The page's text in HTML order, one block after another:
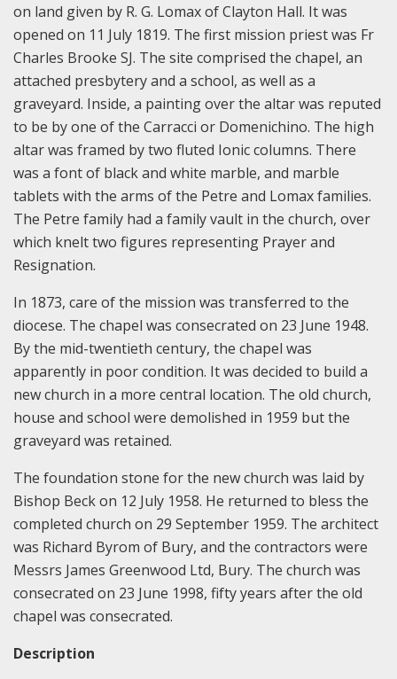
on land given by R. G. Lomax of Clayton Hall. It was
opened on 11 July 1819. The first mission priest was Fr
Charles Brooke SJ. The site comprised the chapel, an
attached presbytery and a school, as well as a
graveyard. Inside, a painting over the altar was reputed
to be by one of the Carracci or Domenichino. The high
altar was framed by two fluted Ionic columns. There
was a font of black and white marble, and marble
tablets with the arms of the Petre and Lomax families.
The Petre family had a family vault in the church, over
which knelt two figures representing Prayer and
Resignation.
In 1873, care of the mission was transferred to the
diocese. The chapel was consecrated on 23 June 1948.
By the mid-twentieth century, the chapel was
apparently in poor condition. It was decided to build a
new church in a more central location. The old church,
house and school were demolished in 1959 but the
graveyard was retained.
The foundation stone for the new church was laid by
Bishop Beck on 12 July 1958. He returned to bless the
completed church on 29 September 1959. The architect
was Richard Byrom of Bury, and the contractors were
Messrs James Greenwood Ltd, Bury. The church was
consecrated on 23 June 1998, fifty years after the old
chapel was consecrated.
Description